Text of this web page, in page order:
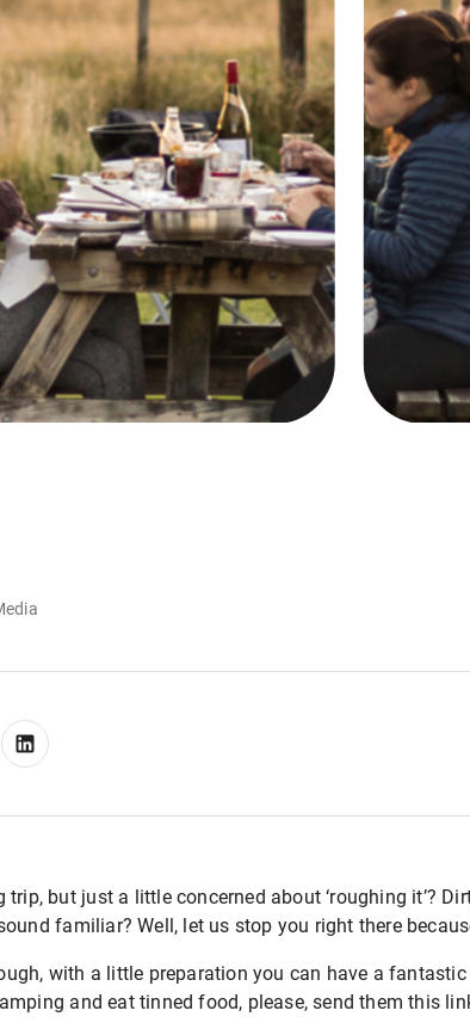
but just a little concerned about ‘roughing it’?
familiar? Well, let us stop you right there
with a little preparation you can have a
and eat tinned food, please, send them this